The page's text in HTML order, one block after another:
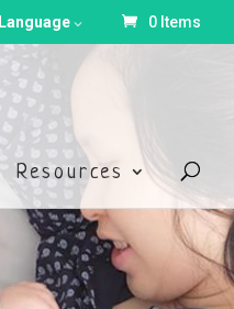
Language 0 Items
Resources